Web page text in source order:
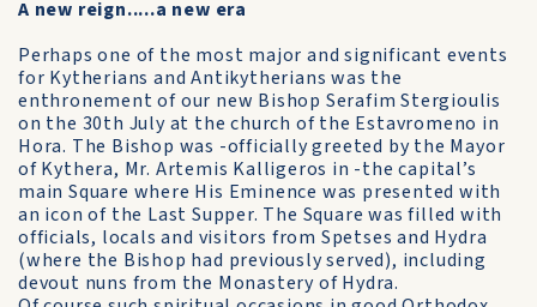
A new reign.....a new era
Perhaps one of the most major and significant events
for Kytherians and Antikytherians was the
enthronement of our new Bishop Serafim Stergioulis
on the 30th July at the church of the Estavromeno in
Hora. The Bishop was -officially greeted by the Mayor
of Kythera, Mr. Artemis Kalligeros in -the capital’s
main Square where His Eminence was presented with
an icon of the Last Supper. The Square was filled with
officials, locals and visitors from Spetses and Hydra
(where the Bishop had previously served), including
devout nuns from the Monastery of Hydra.